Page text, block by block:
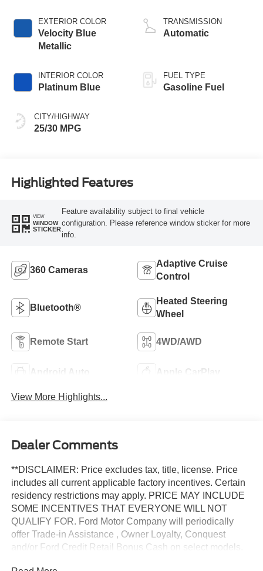
EXTERIOR COLOR
Velocity Blue
Metallic
INTERIOR COLOR
Platinum Blue
CITY/HIGHWAY
25/30 MPG
TRANSMISSION
Automatic
FUEL TYPE
Gasoline Fuel
Highlighted Features
VIEW
WINDOW
STICKER
Feature availability subject to final vehicle
configuration. Please reference window sticker for more
info.
360 Cameras
Adaptive Cruise
Control
Bluetooth®
Heated Steering
Wheel
Remote Start 4WD/AWD
Android Auto Apple CarPlay
View More Highlights...
Dealer Comments
**DISCLAIMER: Price excludes tax, title, license. Price
includes all current applicable factory incentives. Certain
residency restrictions may apply. PRICE MAY INCLUDE
SOME INCENTIVES THAT EVERYONE WILL NOT
QUALIFY FOR. Ford Motor Company will periodically
offer Trade-in Assistance , Owner Loyalty, Conquest
and/or Ford Credit Retail Bonus Cash on select models.